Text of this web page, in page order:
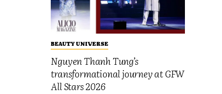
BEAUTY UNIVERSE
Nguyen Thanh Tung’s
transformational journey at GFW
All Stars 2026